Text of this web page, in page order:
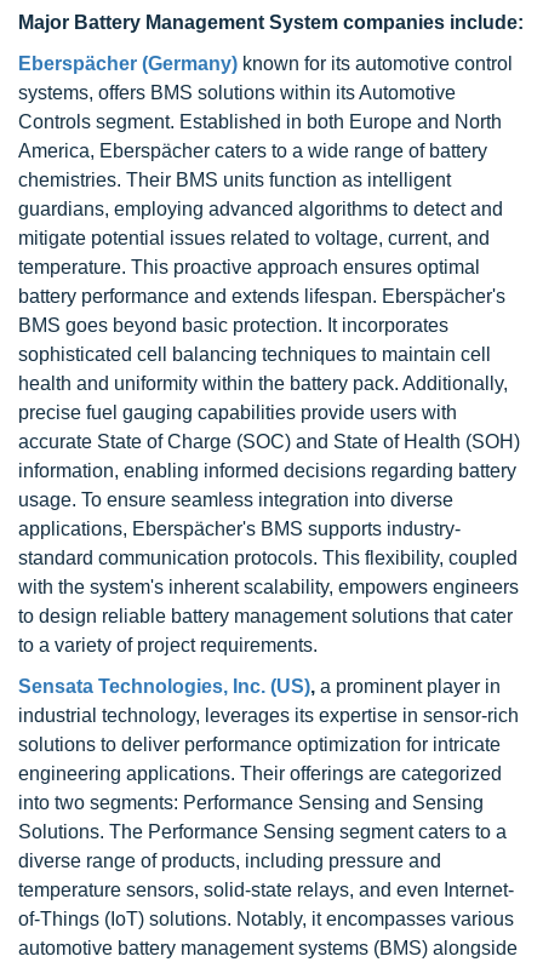
Major Battery Management System companies include:
Eberspächer (Germany) known for its automotive control
systems, offers BMS solutions within its Automotive
Controls segment. Established in both Europe and North
America, Eberspächer caters to a wide range of battery
chemistries. Their BMS units function as intelligent
guardians, employing advanced algorithms to detect and
mitigate potential issues related to voltage, current, and
temperature. This proactive approach ensures optimal
battery performance and extends lifespan. Eberspächer's
BMS goes beyond basic protection. It incorporates
sophisticated cell balancing techniques to maintain cell
health and uniformity within the battery pack. Additionally,
precise fuel gauging capabilities provide users with
accurate State of Charge (SOC) and State of Health (SOH)
information, enabling informed decisions regarding battery
usage. To ensure seamless integration into diverse
applications, Eberspächer's BMS supports industry-
standard communication protocols. This flexibility, coupled
with the system's inherent scalability, empowers engineers
to design reliable battery management solutions that cater
to a variety of project requirements.
Sensata Technologies, Inc. (US), a prominent player in
industrial technology, leverages its expertise in sensor-rich
solutions to deliver performance optimization for intricate
engineering applications. Their offerings are categorized
into two segments: Performance Sensing and Sensing
Solutions. The Performance Sensing segment caters to a
diverse range of products, including pressure and
temperature sensors, solid-state relays, and even Internet-
of-Things (IoT) solutions. Notably, it encompasses various
automotive battery management systems (BMS) alongside